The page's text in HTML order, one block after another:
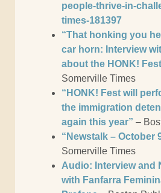
people-thrive-in-
times-181397
“That honking you
car horn: Interview
about the HONK!
Somerville Times
“HONK! Fest will
the immigration
again this year” –
“Newstalk – October
Somerville Times
Audio: Interview and
with Fanfarra